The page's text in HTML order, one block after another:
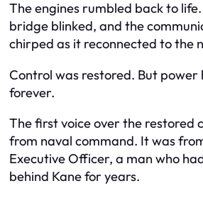
The engines rumbled back to
bridge blinked, and the
chirped as it reconnected to the
Control was restored. But power
forever.
The first voice over the restored
from naval command. It was
Executive Officer, a man who
behind Kane for years.